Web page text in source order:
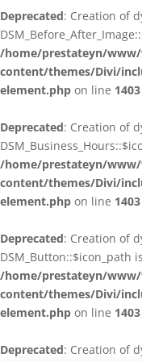
Deprecated: Creation of
/home/prestateyn/
content/themes/Divi/
element.php on line 1403
Deprecated: Creation of
/home/prestateyn/
content/themes/Divi/
element.php on line 1403
Deprecated: Creation of
DSM_Button::$icon_path
/home/prestateyn/
content/themes/Divi/
element.php on line 1403
Deprecated: Creation of